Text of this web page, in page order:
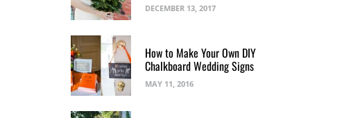
DECEMBER 13, 2017
How to Make Your Own DIY
Chalkboard Wedding Signs
MAY 11, 2016